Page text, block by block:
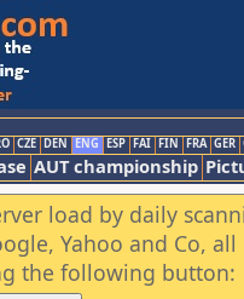
CZE DEN ENG ESP FAI FIN FRA GER
AUT championship
load by daily
Yahoo and Co,
the following button: